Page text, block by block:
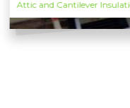
Attic and Cantilever